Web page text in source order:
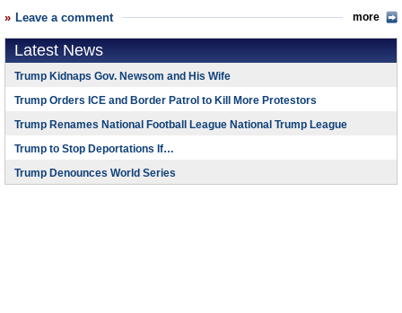
Leave a comment more
Latest News
Trump Kidnaps Gov. Newsom and His Wife
Trump Orders ICE and Border Patrol to Kill More Protestors
Trump Renames National Football League National Trump League
Trump to Stop Deportations If…
Trump Denounces World Series